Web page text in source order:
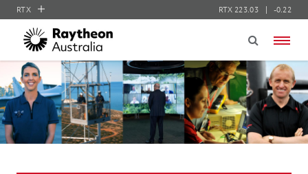
RTX
RTX
Collins Aerospace
Pratt & Whitney
Raytheon
RTX 223.03 -0.22
Menu